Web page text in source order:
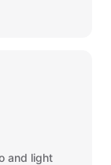
and light